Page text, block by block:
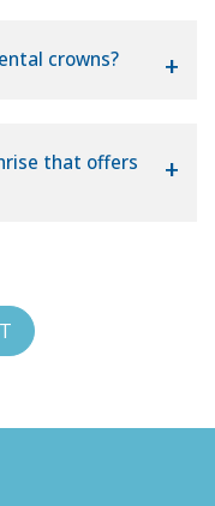
crowns?
that offers